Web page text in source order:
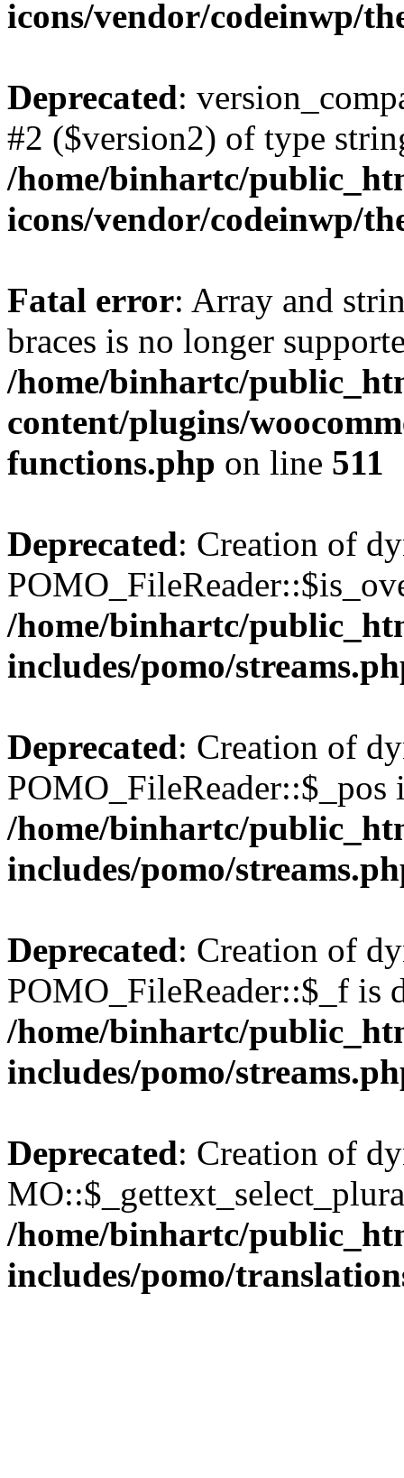
icons/vendor/codeinwp/
Deprecated:
#2 ($version2) of type
/home/binhartc/
icons/vendor/codeinwp/
Fatal error: Array and
braces is no longer
/home/binhartc/
content/plugins/
functions.php on line 511
Deprecated: Creation of
/home/binhartc/
includes/pomo/
Deprecated: Creation of
POMO_FileReader::$_pos
/home/binhartc/
includes/pomo/
Deprecated: Creation of
POMO_FileReader::$_f is
/home/binhartc/
includes/pomo/
Deprecated: Creation of
/home/binhartc/
includes/pomo/